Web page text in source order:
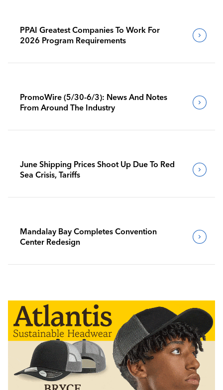
PPAI Greatest Companies To Work For
2026 Program Requirements
PromoWire (5/30-6/3): News And Notes
From Around The Industry
June Shipping Prices Shoot Up Due To Red
Sea Crisis, Tariffs
Mandalay Bay Completes Convention
Center Redesign